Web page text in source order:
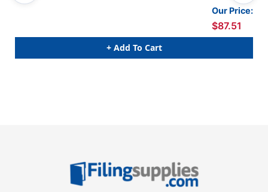
Our Price:
$87.51
+ Add To Cart